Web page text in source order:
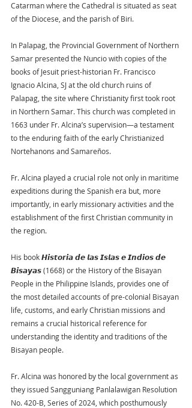
Catarman where the Cathedral is situated as seat
of the Diocese, and the parish of Biri.
In Palapag, the Provincial Government of Northern
Samar presented the Nuncio with copies of the
books of Jesuit priest-historian Fr. Francisco
Ignacio Alcina, SJ at the old church ruins of
Palapag, the site where Christianity first took root
in Northern Samar. This church was completed in
1663 under Fr. Alcina’s supervision—a testament
to the enduring faith of the early Christianized
Nortehanons and Samareños.
Fr. Alcina played a crucial role not only in maritime
expeditions during the Spanish era but, more
importantly, in early missionary activities and the
establishment of the first Christian community in
the region.
His book 𝙃𝙞𝙨𝙩𝙤𝙧𝙞𝙖 𝙙𝙚 𝙡𝙖𝙨 𝙄𝙨𝙡𝙖𝙨 𝙚 𝙄𝙣𝙙𝙞𝙤𝙨 𝙙𝙚
𝘽𝙞𝙨𝙖𝙮𝙖𝙨 (1668) or the History of the Bisayan
People in the Philippine Islands, provides one of
the most detailed accounts of pre-colonial Bisayan
life, customs, and early Christian missions and
remains a crucial historical reference for
understanding the identity and traditions of the
Bisayan people.
Fr. Alcina was honored by the local government as
they issued Sangguniang Panlalawigan Resolution
No. 420-B, Series of 2024, which posthumously